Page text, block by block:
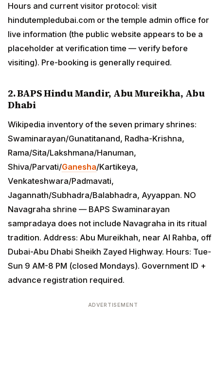
Hours and current visitor protocol: visit
hindutempledubai.com or the temple admin office for
live information (the public website appears to be a
placeholder at verification time — verify before
visiting). Pre-booking is generally required.
2. BAPS Hindu Mandir, Abu Mureikha, Abu
Dhabi
Wikipedia inventory of the seven primary shrines:
Swaminarayan/Gunatitanand, Radha-Krishna,
Rama/Sita/Lakshmana/Hanuman,
Shiva/Parvati/Ganesha/Kartikeya,
Venkateshwara/Padmavati,
Jagannath/Subhadra/Balabhadra, Ayyappan. NO
Navagraha shrine — BAPS Swaminarayan
sampradaya does not include Navagraha in its ritual
tradition. Address: Abu Mureikhah, near Al Rahba, off
Dubai-Abu Dhabi Sheikh Zayed Highway. Hours: Tue-
Sun 9 AM-8 PM (closed Mondays). Government ID +
advance registration required.
ADVERTISEMENT